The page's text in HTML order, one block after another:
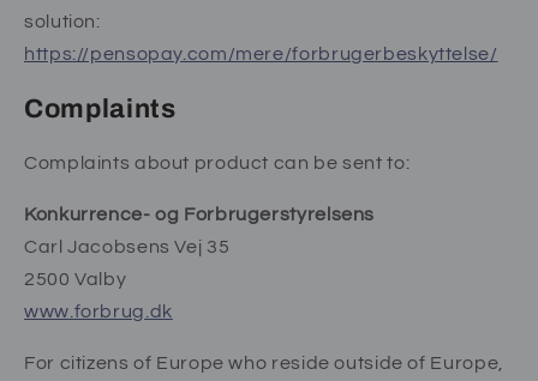
solution:
https://pensopay.com/mere/forbrugerbeskyttelse/
Complaints
Complaints about product can be sent to:
Konkurrence- og Forbrugerstyrelsens
Carl Jacobsens Vej 35
2500 Valby
www.forbrug.dk
For citizens of Europe who reside outside of Europe,